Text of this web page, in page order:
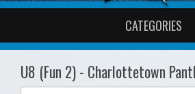
CATEGORIES
U8 (Fun 2) - Charlottetown